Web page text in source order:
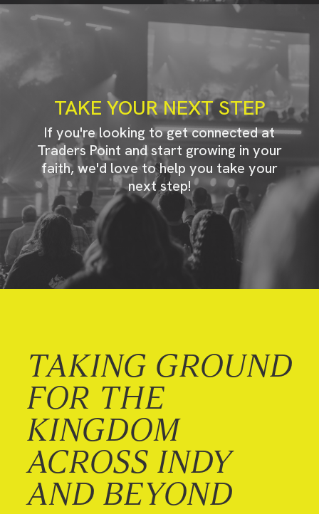
TAKE YOUR NEXT STEP
If you're looking to get connected at
Traders Point and start growing in your
faith, we'd love to help you take your
next step!
TAKING GROUND
FOR THE
KINGDOM
ACROSS INDY
AND BEYOND